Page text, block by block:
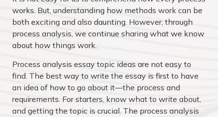
works. But, understanding how methods work can be
both exciting and also daunting. However, through
process analysis, we continue sharing what we know
about how things work.
Process analysis essay topic ideas are not easy to
find. The best way to write the essay is first to have
an idea of how to go about it—the process and
requirements. For starters, know what to write about,
and getting the topic is crucial. The process analysis